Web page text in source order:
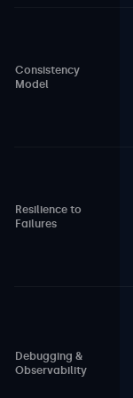
Consistency
Model
Resilience to
Failures
Debugging &
Observability